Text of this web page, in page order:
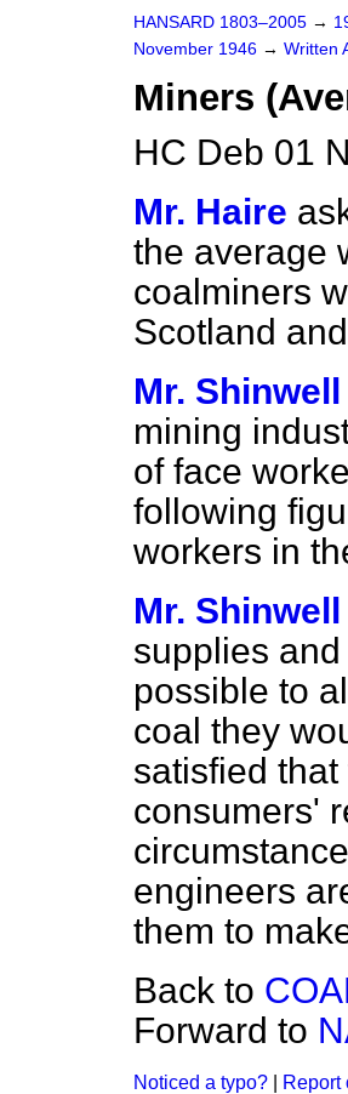
HANSARD 1803–2005 →
November 1946 → Written
Miners
HC Deb 01
Mr. Haire
the average
coalminers
Scotland
Mr. Shinwell
mining
of face
following
workers in
Mr. Shinwell
supplies
possible to
coal they
satisfied that
consumers'
engineers
them to
Back to
Forward to
Noticed a typo? Report